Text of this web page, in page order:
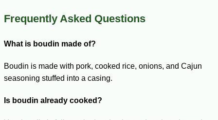
Frequently Asked Questions
What is boudin made of?
Boudin is made with pork, cooked rice, onions, and Cajun
seasoning stuffed into a casing.
Is boudin already cooked?